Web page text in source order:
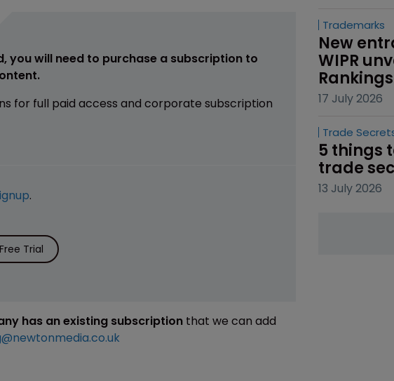
you will need to purchase a subscription to
for full paid access and corporate subscription
.
Trial
has an existing subscription that we can add
Trademarks
New
WIPR
17 July 2026
Trade
5 things
trade
13 July 2026